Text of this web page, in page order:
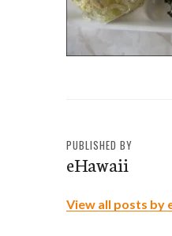
PUBLISHED BY
eHawaii
View all posts by